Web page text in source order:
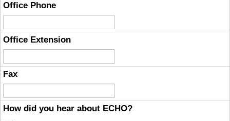
Office Phone
Office Extension
Fax
How did you hear about ECHO?